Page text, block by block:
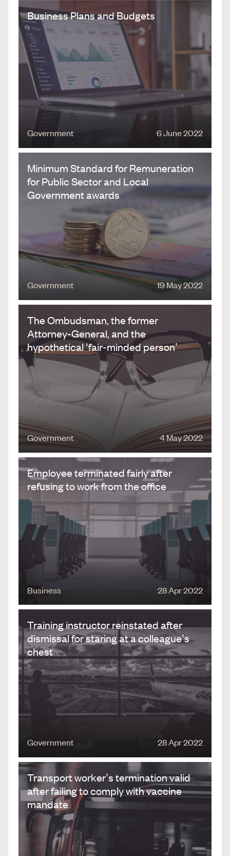
Business Plans and Budgets
Government 6 June 2022
Minimum Standard for Remuneration
for Public Sector and Local
Government awards
Government 19 May 2022
The Ombudsman, the former
Attorney-General, and the
hypothetical ‘fair-minded person’
Government 4 May 2022
Employee terminated fairly after
refusing to work from the office
Business 28 Apr 2022
Training instructor reinstated after
dismissal for staring at a colleague’s
chest
Government 28 Apr 2022
Transport worker’s termination valid
after failing to comply with vaccine
mandate